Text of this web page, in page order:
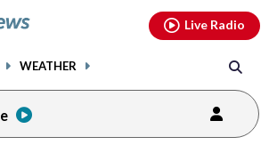
WEATHER
Live Radio
youtubethreads